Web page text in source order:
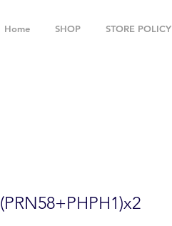
Home SHOP STORE POLICY
(PRN58+PHPH1)x2